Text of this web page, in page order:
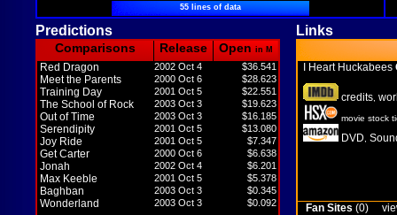
55 lines of data
Predictions Links
Comparisons Release Open in M
Red Dragon 2002 Oct 4 $36.541
Meet the Parents 2000 Oct 6 $28.623
Training Day 2001 Oct 5 $22.551
The School of Rock 2003 Oct 3 $19.623
Out of Time 2003 Oct 3 $16.185
Serendipity 2001 Oct 5 $13.080
Joy Ride 2001 Oct 5 $7.347
Get Carter 2000 Oct 6 $6.638
Jonah 2002 Oct 4 $6.201
Max Keeble 2001 Oct 5 $5.378
Baghban 2003 Oct 3 $0.345
Wonderland 2003 Oct 3 $0.092
I Heart Huckabees
credits
movie stock
DVD
Fan Sites (0)